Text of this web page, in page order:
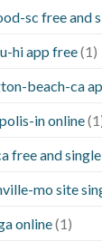
sc free and
hi app free(1)
beach-ca
in online
free and
mo site
online(1)